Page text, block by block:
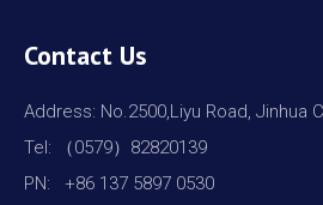
Contact Us
Address: No.2500,Liyu Road, Jinhua
Tel: （0579）82820139
PN: +86 137 5897 0530